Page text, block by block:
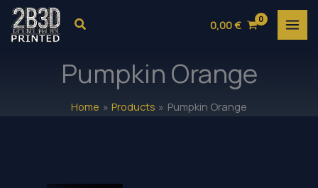
Skip
Search 0,00€
Pumpkin Orange
Home Products Pumpkin Orange